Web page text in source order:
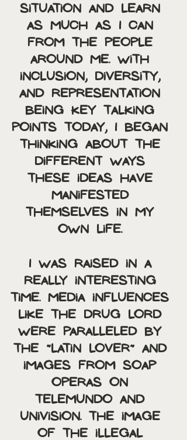
situation and learn
as much as I can
from the people
around me. With
inclusion, diversity,
and representation
being key talking
points today, I began
thinking about the
different ways
these ideas have
manifested
themselves in my
own life.
I was raised in a
really interesting
time. Media influences
like the drug lord
were paralleled by
the “latin lover” and
images from soap
operas on
Telemundo and
Univision. The image
of the illegal